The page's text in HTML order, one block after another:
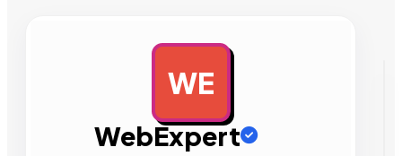
WE
WebExpert